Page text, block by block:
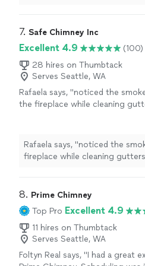
7. Safe Chimney Inc
Excellent 4.9
(100)
28 hires on Thumbtack
Serves Seattle, WA
Rafaela says, "noticed the
the fireplace while cleaning
sorted the vent. now it burns
at all."
See more
Rafaela says, "noticed the
fireplace while cleaning
clean, no smoke at all."
8. Prime Chimney
Top Pro Excellent 4.9
11 hires on Thumbtack
Serves Seattle, WA
Foltyn Real says, "I had a great